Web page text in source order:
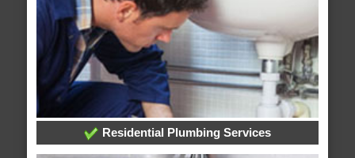
Residential Plumbing Services